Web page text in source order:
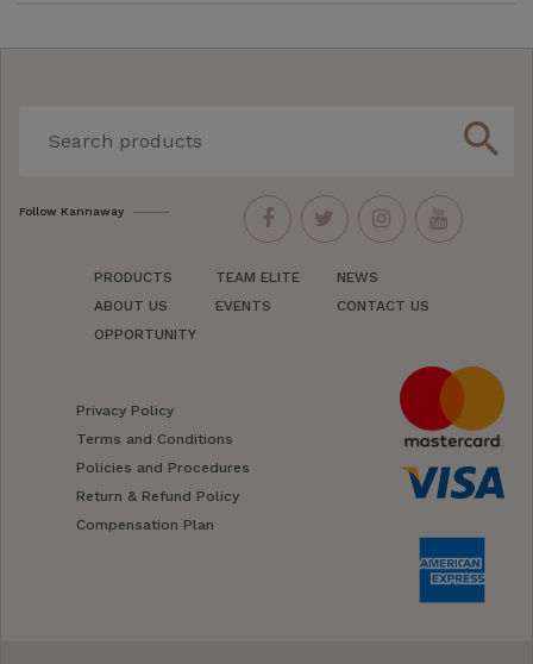
search
Follow Kannaway
PRODUCTS
ABOUT US
OPPORTUNITY
TEAM ELITE
EVENTS
NEWS
CONTACT US
Privacy Policy
Terms and Conditions
Policies and Procedures
Return & Refund Policy
Compensation Plan